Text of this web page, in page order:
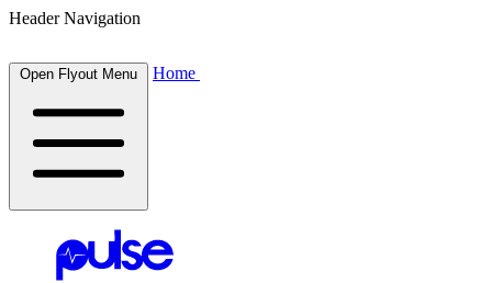
Header Navigation
Open Flyout Menu Home